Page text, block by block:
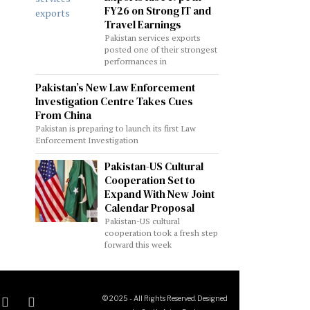
FY26 on Strong IT and
Travel Earnings
Pakistan services exports
posted one of their strongest
performances in
Pakistan’s New Law Enforcement
Investigation Centre Takes Cues
From China
Pakistan is preparing to launch its first Law
Enforcement Investigation
Pakistan-US Cultural
Cooperation Set to
Expand With New Joint
Calendar Proposal
Pakistan-US cultural
cooperation took a fresh step
forward this week
© 2025 - All Rights Reserved. Designed